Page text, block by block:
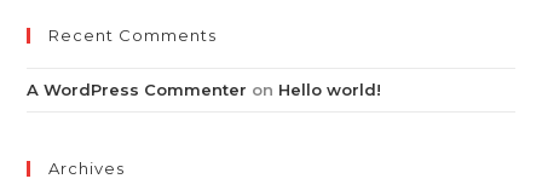
Recent Comments
A WordPress Commenter on Hello world!
Archives